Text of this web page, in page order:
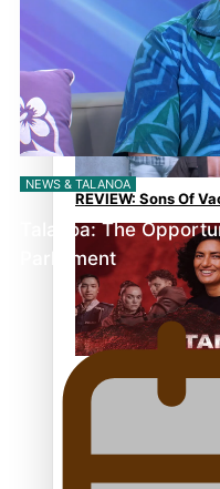
Pasifika
Academy of
REVIEW: Sons Of
The power of
Tangata Pai
NEWS & TALANOA
Talanoa: The
Parliament